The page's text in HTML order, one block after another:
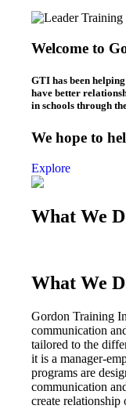
Who We
Blogs
Welcome to
GTI has been
have better
in schools through
We hope to
Explore
What We
What We
Gordon Training
communication
tailored to the
it is a manager-
programs are
communication
create relationship